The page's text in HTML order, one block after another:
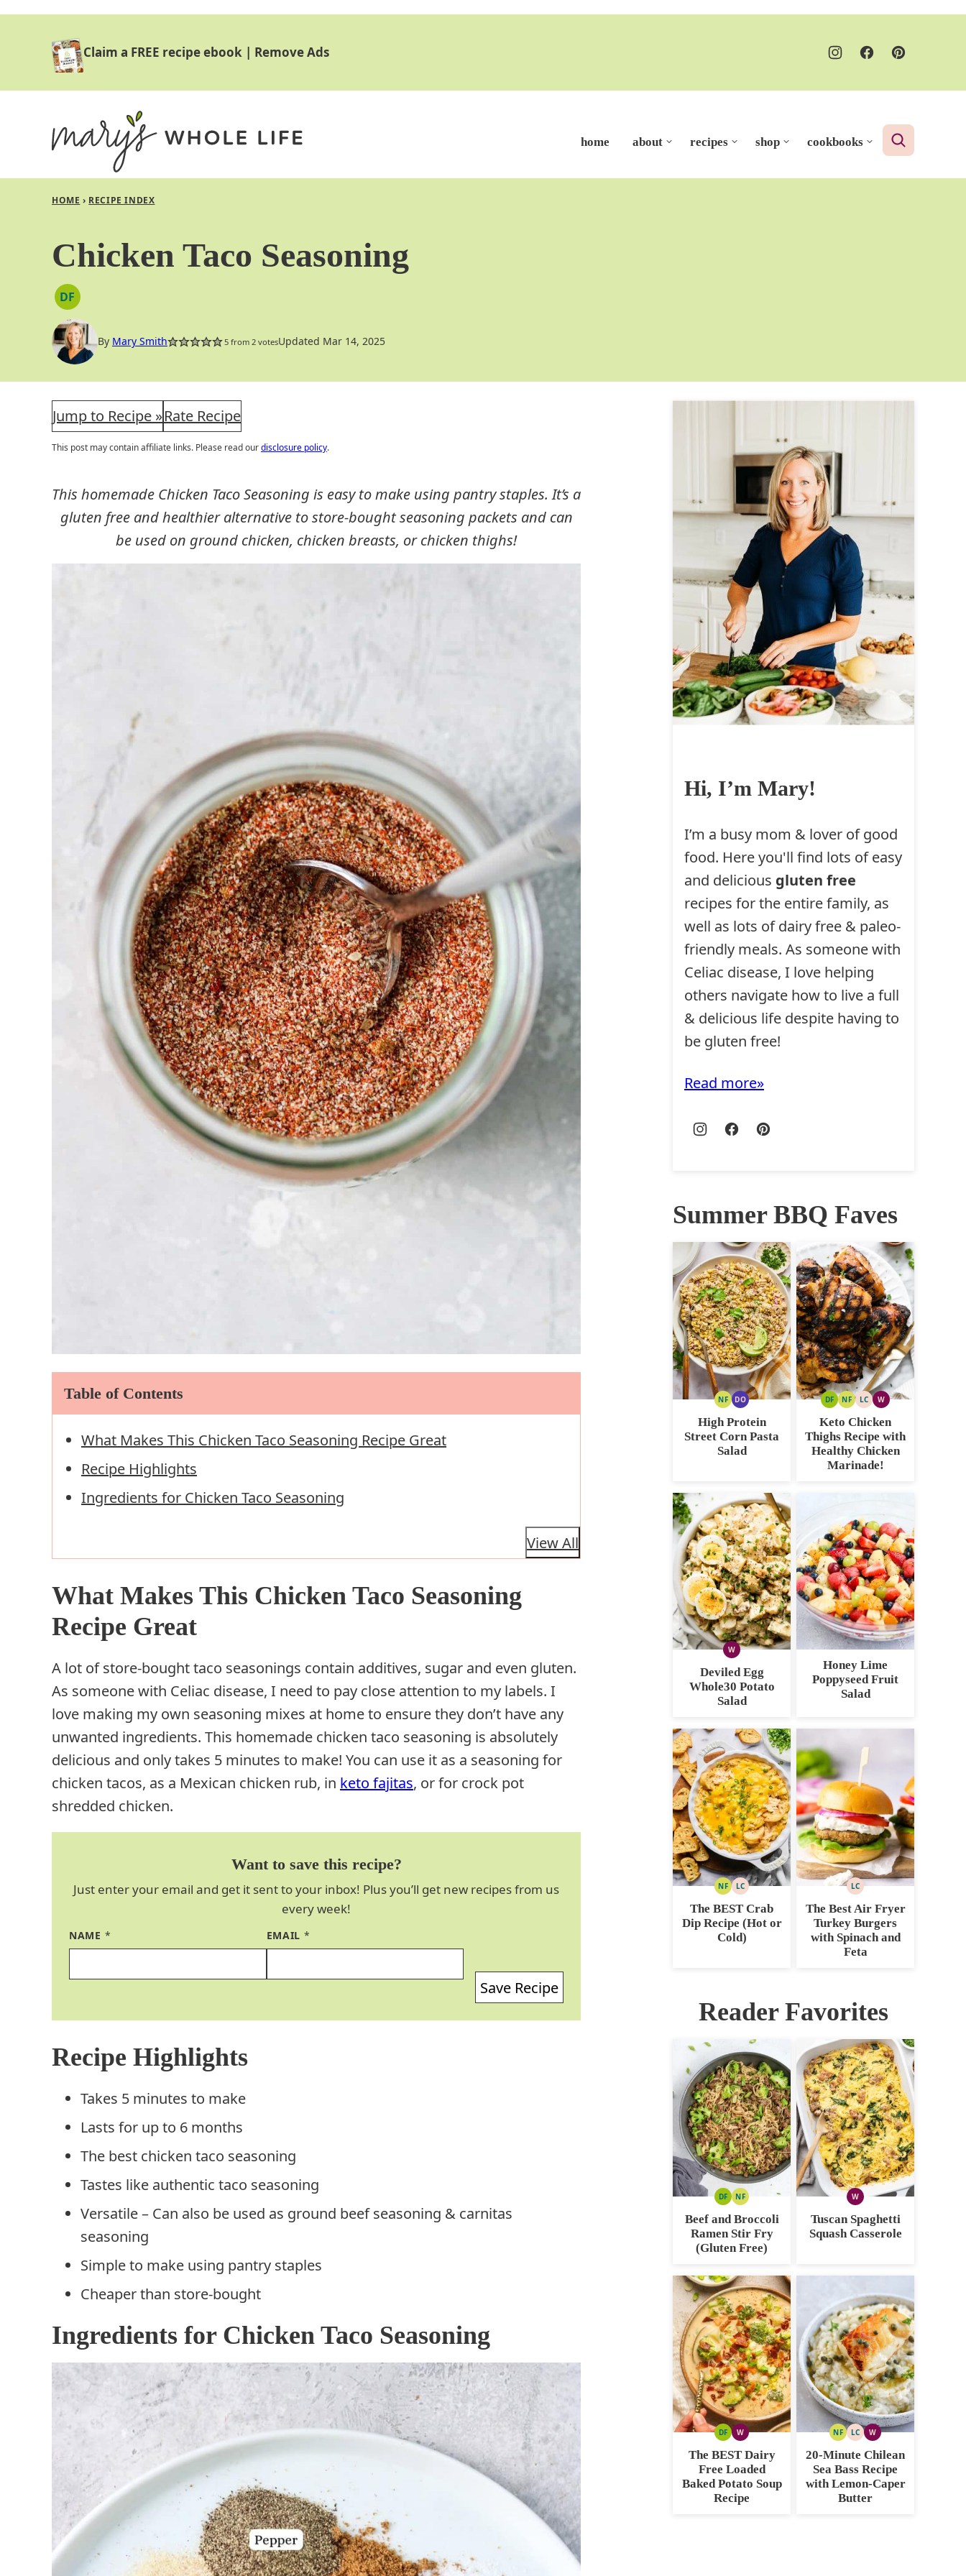
Claim a FREE recipe ebook | Remove Ads
home about recipes shop cookbooks
HOME › RECIPE INDEX
Chicken Taco Seasoning
DFDAIRY
FREE
By Mary Smith 5from 2votesUpdated Mar 14, 2025
Jump to Recipe »Rate Recipe
This post may contain affiliate links. Please read ourdisclosure policy.
This homemade Chicken Taco Seasoning is easy to make using pantry staples. It’s a
gluten free and healthier alternative to store-bought seasoning packets and can
be used on ground chicken, chicken breasts, or chicken thighs!
Table of Contents
What Makes This Chicken Taco Seasoning Recipe Great
Recipe Highlights
Ingredients for Chicken Taco Seasoning
View All
What Makes This Chicken Taco Seasoning
Recipe Great
A lot of store-bought taco seasonings contain additives, sugar and even gluten.
As someone with Celiac disease, I need to pay close attention to my labels. I
love making my own seasoning mixes at home to ensure they don’t have any
unwanted ingredients. This homemade chicken taco seasoning is absolutely
delicious and only takes 5 minutes to make! You can use it as a seasoning for
chicken tacos, as a Mexican chicken rub, in keto fajitas, or for crock pot
shredded chicken.
Want to save this recipe?
Just enter your email and get it sent to your inbox! Plus you’ll get new recipes from us
every week!
NAME * EMAIL *
Save Recipe
Recipe Highlights
Takes 5 minutes to make
Lasts for up to 6 months
The best chicken taco seasoning
Tastes like authentic taco seasoning
Versatile – Can also be used as ground beef seasoning & carnitas
seasoning
Simple to make using pantry staples
Cheaper than store-bought
Ingredients for Chicken Taco Seasoning
Hi, I’m Mary!
I’m a busy mom & lover of good
food. Here you'll find lots of easy
and delicious gluten free
recipes for the entire family, as
well as lots of dairy free & paleo-
friendly meals. As someone with
Celiac disease, I love helping
others navigate how to live a full
& delicious life despite having to
be gluten free!
Read more
Summer BBQ Faves
NFNUTDODAIRY
FREE
OPTION
High Protein
Street Corn Pasta
Salad
DFDAIRY
NFNUT
FREE
LCLOW
CARB
WWHOLE30
Keto Chicken
Thighs Recipe with
Healthy Chicken
Marinade!
WWHOLE30
Deviled Egg
Whole30 Potato
Salad
Honey Lime
Poppyseed Fruit
Salad
NFNUTLCLOW
The BEST Crab
Dip Recipe (Hot or
Cold)
LCLOW
CARB
The Best Air Fryer
Turkey Burgers
with Spinach and
Feta
Reader Favorites
DFDAIRY
FREE
NFNUT
Beef and Broccoli
Ramen Stir Fry
(Gluten Free)
WWHOLE30
Tuscan Spaghetti
Squash Casserole
DFDAIRY
FREE
WWHOLE30
The BEST Dairy
Free Loaded
Baked Potato Soup
Recipe
NFNUT
FREE
LCLOW
CARB
WWHOLE30
20-Minute Chilean
Sea Bass Recipe
with Lemon-Caper
Butter